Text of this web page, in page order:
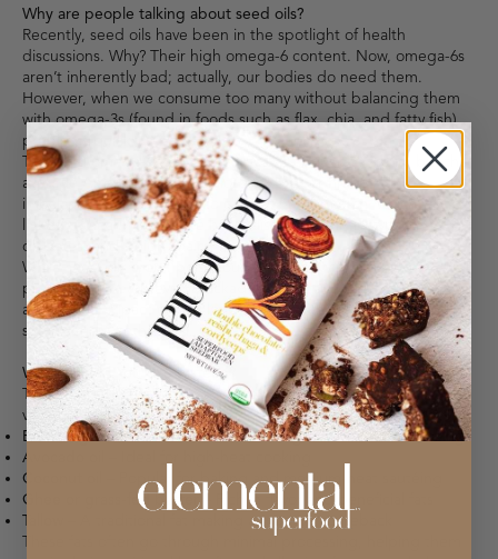
Why are people talking about seed oils?
Recently, seed oils have been in the spotlight of health
discussions. Why? Their high omega-6 content. Now, omega-6s
aren’t inherently bad; actually, our bodies do need them.
However, when we consume too many without balancing them
with omega-3s (found in foods such as flax, chia, and fatty fish),
problems quickly arise.
The ideal omega-6 to omega-3 ratio is about a 2:1 ratio, but the
average American diet sits closer to 10:1 or higher. This
imbalance can contribute to chronic inflammation, which is
linked to health issues like heart disease, arthritis, type 2
diabetes, and weight gain.
While seed oils aren’t poisonous, their heavy processing and
presence in nearly every packaged food raise valid concerns
about their impact on our long-term health and the need for
some serious rethinking.
What Should You Use Instead?
Thankfully, there are fantastic alternatives that are just as
versatile and often more nutritious:
Extra virgin olive oil– Great for dressings and low-heat cooking
Avocado oil
Coconut oil
– Popular for baking and medium-heat sautéing
Ghee or grass-fed butter– Rich in flavor and beneficial fats
Tallow
– A traditional fat making a modern comeback
These fats often go through minimal processing, helping them